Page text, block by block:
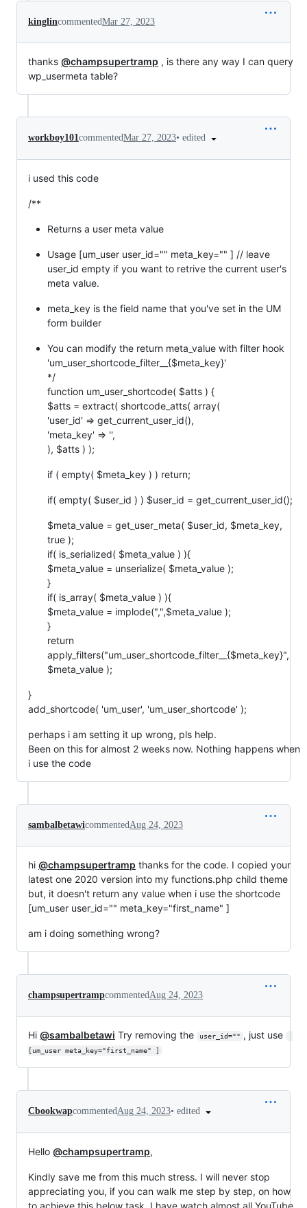
kinglincommentedMar 27, 2023
thanks @champsupertramp , is there any way I can query
wp_usermeta table?
workboy101commentedMar 27, 2023• edited
i used this code
/**
Returns a user meta value
Usage [um_user user_id="" meta_key="" ] // leave
user_id empty if you want to retrive the current user's
meta value.
meta_key is the field name that you've set in the UM
form builder
You can modify the return meta_value with filter hook
'um_user_shortcode_filter__{$meta_key}'
*/
function um_user_shortcode( $atts ) {
$atts = extract( shortcode_atts( array(
'user_id' => get_current_user_id(),
'meta_key' => '',
), $atts ) );
if ( empty( $meta_key ) ) return;
if( empty( $user_id ) ) $user_id = get_current_user_id();
$meta_value = get_user_meta( $user_id, $meta_key,
true );
if( is_serialized( $meta_value ) ){
$meta_value = unserialize( $meta_value );
}
if( is_array( $meta_value ) ){
$meta_value = implode(",",$meta_value );
}
return
apply_filters("um_user_shortcode_filter__{$meta_key}",
$meta_value );
}
add_shortcode( 'um_user', 'um_user_shortcode' );
perhaps i am setting it up wrong, pls help.
Been on this for almost 2 weeks now. Nothing happens when
i use the code
sambalbetawicommented Aug 24, 2023
hi @champsupertramp thanks for the code. I copied your
latest one 2020 version into my functions.php child theme
but, it doesn't return any value when i use the shortcode
[um_user user_id="" meta_key="first_name" ]
am i doing something wrong?
champsupertrampcommented Aug 24, 2023
Hi @sambalbetawi Try removing the user_id="" , just use
[um_user meta_key="first_name" ]
CbookwapcommentedAug 24, 2023• edited
Hello @champsupertramp,
Kindly save me from this much stress. I will never stop
appreciating you, if you can walk me step by step, on how
to achieve this below task. I have watch almost all YouTube